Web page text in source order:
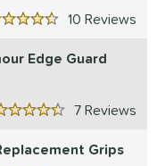
10
4.5 Stars
Edge Guard
7
4.5 Stars
Grips